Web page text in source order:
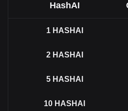
HashAI
1 HASHAI
2 HASHAI
5 HASHAI
10 HASHAI